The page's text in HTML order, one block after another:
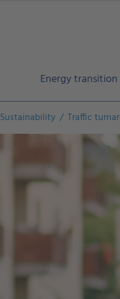
Energy transition
Sustainability Traffic